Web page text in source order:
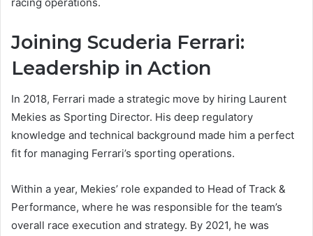
Joining Scuderia Ferrari:
Leadership in Action
In 2018, Ferrari made a strategic move by hiring Laurent
Mekies as Sporting Director. His deep regulatory
knowledge and technical background made him a perfect
fit for managing Ferrari’s sporting operations.
Within a year, Mekies’ role expanded to Head of Track &
Performance, where he was responsible for the team’s
overall race execution and strategy. By 2021, he was